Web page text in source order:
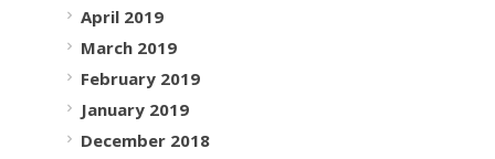
April 2019
March 2019
February 2019
January 2019
December 2018